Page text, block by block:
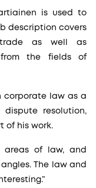
is used to
description covers
trade as well as
from the fields of
corporate law as a
resolution,
of his work.
areas of law, and
The law and